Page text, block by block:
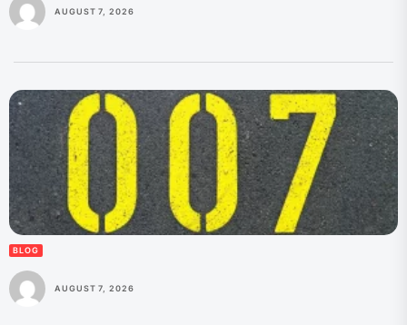
AUGUST 7, 2026
BLOG
AUGUST 7, 2026